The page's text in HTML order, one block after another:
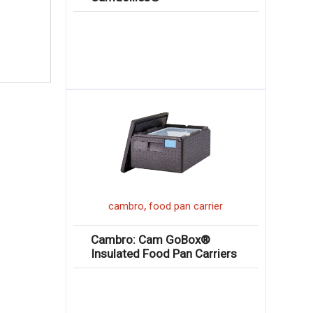
cambro,food pan carrier
Cambro: Cam GoBox®
Insulated Food Pan Carriers